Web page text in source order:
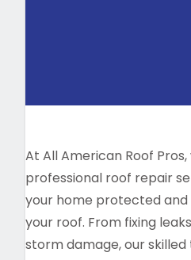
At All American Roof
professional roof repair
your home protected
your roof. From fixing
storm damage, our